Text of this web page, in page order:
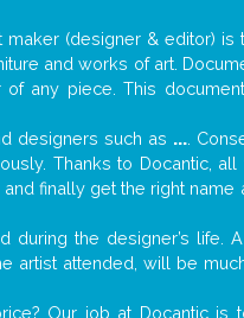
(designer & editor)
and works of art.
any piece. This
designers such as ....
Thanks to Docantic,
finally get the right
the designer’s life.
artist attended, will be
Our job at Docantic is